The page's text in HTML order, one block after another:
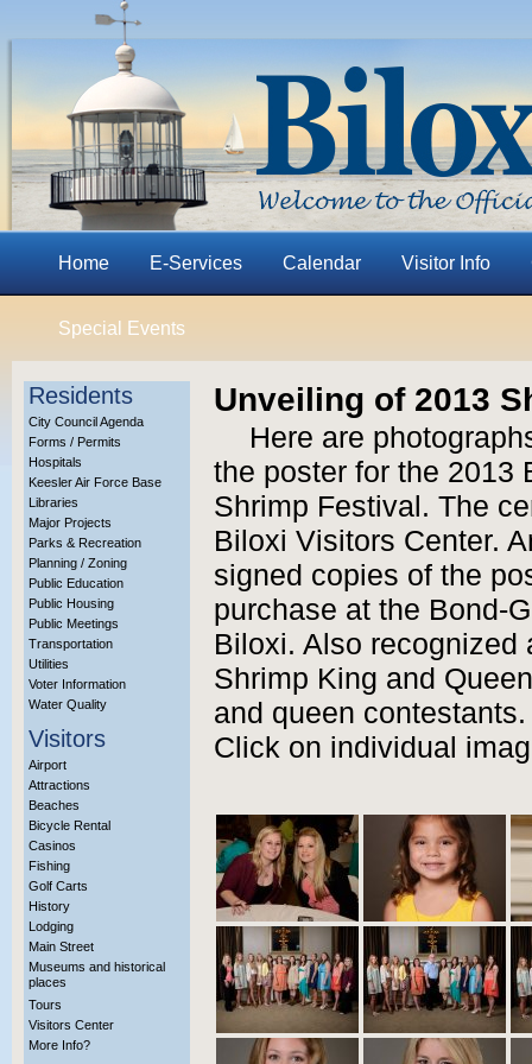
Home E-Services Calendar Visitor Info
Special Events
Residents
City Council Agenda
Forms / Permits
Hospitals
Keesler Air Force Base
Libraries
Major Projects
Parks & Recreation
Planning / Zoning
Public Education
Public Housing
Public Meetings
Transportation
Utilities
Voter Information
Water Quality
Visitors
Airport
Attractions
Beaches
Bicycle Rental
Casinos
Fishing
Golf Carts
History
Lodging
Main Street
Museums and historical
places
Tours
Visitors Center
More Info?
Unveiling of 2013
Here are
the poster for the 2013
Shrimp Festival. The
Biloxi Visitors Center.
signed copies of the
purchase at the Bond-
Biloxi. Also recognized
Shrimp King and
and queen
Click on individual